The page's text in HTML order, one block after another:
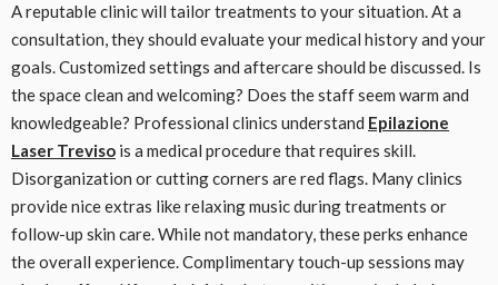
A reputable clinic will tailor treatments to your situation. At a
consultation, they should evaluate your medical history and your
goals. Customized settings and aftercare should be discussed. Is
the space clean and welcoming? Does the staff seem warm and
knowledgeable? Professional clinics understand Epilazione
Laser Treviso is a medical procedure that requires skill.
Disorganization or cutting corners are red flags. Many clinics
provide nice extras like relaxing music during treatments or
follow-up skin care. While not mandatory, these perks enhance
the overall experience. Complimentary touch-up sessions may